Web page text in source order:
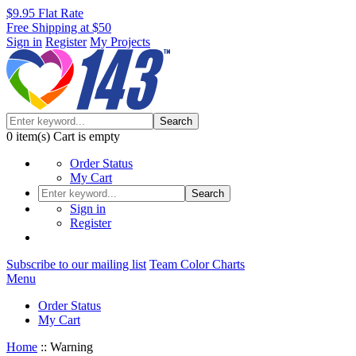
$9.95 Flat Rate
Free Shipping at $50
Sign in Register My Projects
Search
0 item(s) Cart is empty
Order Status
My Cart
Search
Sign in
Register
Subscribe to our mailing list Team Color Charts
Menu
Order Status
My Cart
Home :: Warning